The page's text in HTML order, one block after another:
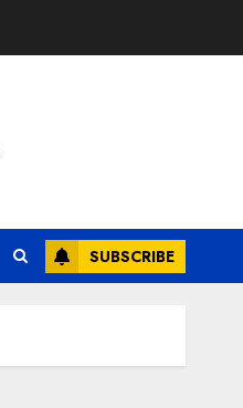
SUBSCRIBE